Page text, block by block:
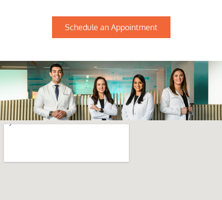
Schedule an Appointment